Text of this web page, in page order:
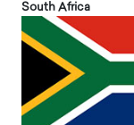
South Africa